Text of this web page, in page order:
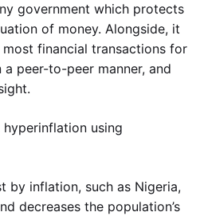
government which protects
of money. Alongside, it
financial transactions for
peer-to-peer manner, and
using
by inflation, such as Nigeria,
decreases the population’s